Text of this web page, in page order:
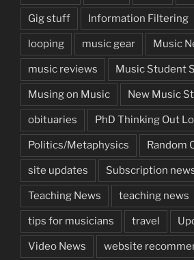
Gig stuff Information Filtering
looping music gear Music
music reviews Music Student
Musing on Music New Music
obituaries PhD Thinking Out
Politics/Metaphysics Random
site updates Subscription
Teaching News teaching news
tips for musicians travel
Video News website